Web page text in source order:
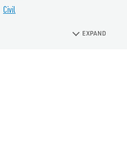
Civil
EXPAND